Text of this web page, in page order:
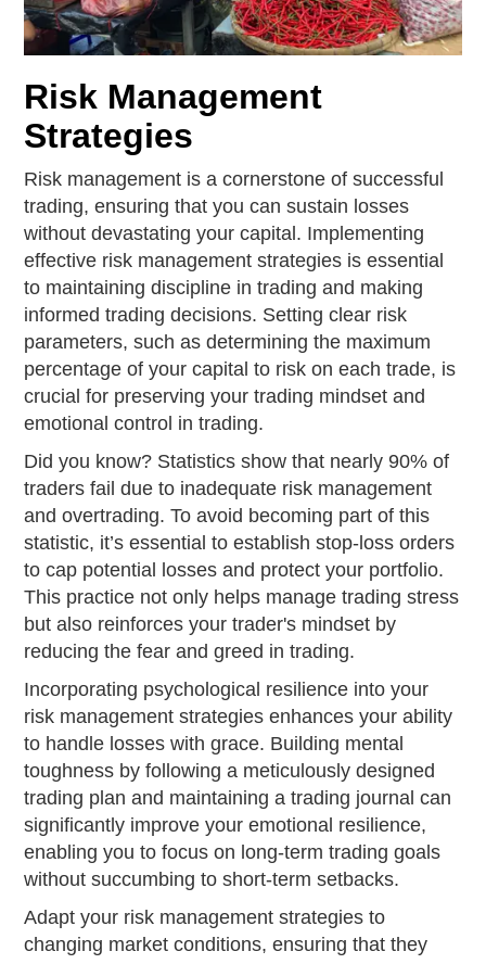
Risk Management
Strategies
Risk management is a cornerstone of successful
trading, ensuring that you can sustain losses
without devastating your capital. Implementing
effective risk management strategies is essential
to maintaining discipline in trading and making
informed trading decisions. Setting clear risk
parameters, such as determining the maximum
percentage of your capital to risk on each trade, is
crucial for preserving your trading mindset and
emotional control in trading.
Did you know? Statistics show that nearly 90% of
traders fail due to inadequate risk management
and overtrading. To avoid becoming part of this
statistic, it’s essential to establish stop-loss orders
to cap potential losses and protect your portfolio.
This practice not only helps manage trading stress
but also reinforces your trader's mindset by
reducing the fear and greed in trading.
Incorporating psychological resilience into your
risk management strategies enhances your ability
to handle losses with grace. Building mental
toughness by following a meticulously designed
trading plan and maintaining a trading journal can
significantly improve your emotional resilience,
enabling you to focus on long-term trading goals
without succumbing to short-term setbacks.
Adapt your risk management strategies to
changing market conditions, ensuring that they